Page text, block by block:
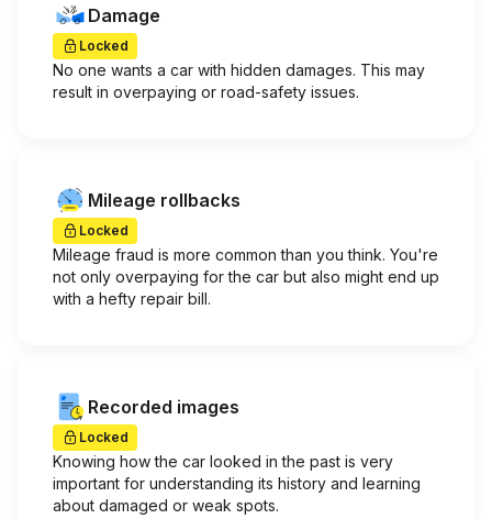
Damage
Locked
No one wants a car with hidden damages. This may
result in overpaying or road-safety issues.
Mileage rollbacks
Locked
Mileage fraud is more common than you think. You're
not only overpaying for the car but also might end up
with a hefty repair bill.
Recorded images
Locked
Knowing how the car looked in the past is very
important for understanding its history and learning
about damaged or weak spots.